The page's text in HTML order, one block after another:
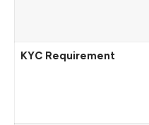
KYC Requirement